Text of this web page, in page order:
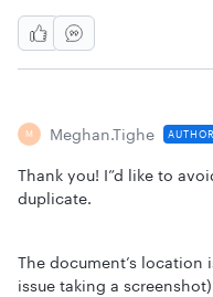
M Meghan.tighe AUTHOR
Thank you! I”d like to
duplicate.
The document’s location
issue taking a